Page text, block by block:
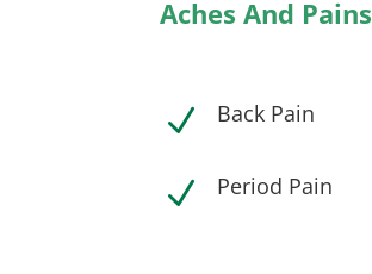
Aches And Pains
N Back Pain
N Period Pain